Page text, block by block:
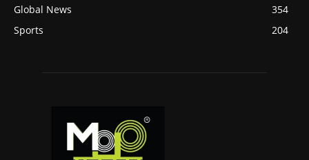
Global News
354
Sports
204